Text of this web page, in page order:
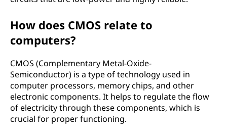
How does CMOS relate to
computers?
CMOS (Complementary Metal-Oxide-
Semiconductor) is a type of technology used in
computer processors, memory chips, and other
electronic components. It helps to regulate the flow
of electricity through these components, which is
crucial for proper functioning.